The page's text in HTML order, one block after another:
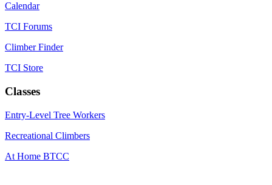
Calendar
TCI Forums
Climber Finder
TCI Store
Classes
Entry-Level Tree Workers
Recreational Climbers
At Home BTCC